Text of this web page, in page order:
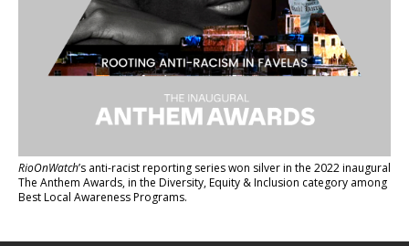
RioOnWatch’s anti-racist reporting serieswon silver in the 2022 inaugural
The Anthem Awards, in the Diversity, Equity & Inclusion category among
Best Local Awareness Programs.